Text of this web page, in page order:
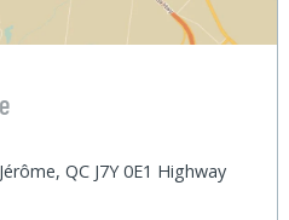
QC J7Y 0E1 Highway